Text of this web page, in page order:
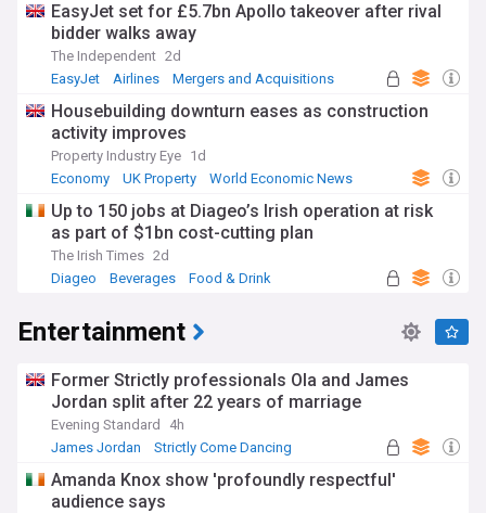
EasyJet set for £5.7bn Apollo takeover after rival
bidder walks away
The Independent 2d
EasyJet
Airlines Mergers and Acquisitions
Housebuilding downturn eases as construction
activity improves
Property Industry Eye 1d
Economy
UK Property World Economic News
Up to 150 jobs at Diageo’s Irish operation at risk
as part of $1bn cost-cutting plan
The Irish Times 2d
Diageo
Beverages Food & Drink
Entertainment
Former Strictly professionals Ola and James
Jordan split after 22 years of marriage
Evening Standard
4h
James Jordan
Strictly Come Dancing
Amanda Knox show 'profoundly respectful'
audience says